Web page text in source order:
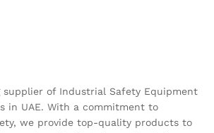
supplier of Industrial Safety Equipment
in UAE. With a commitment to
we provide top-quality products to